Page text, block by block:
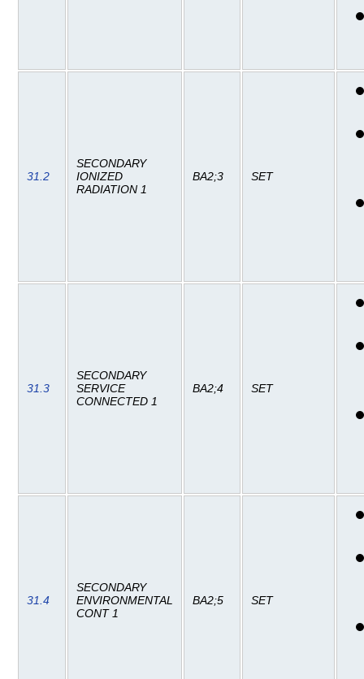
31.2
SECONDARY
IONIZED
RADIATION 1
BA2;3 SET
31.3
SECONDARY
SERVICE
CONNECTED 1
BA2;4 SET
31.4
SECONDARY
ENVIRONMENTAL
CONT 1
BA2;5 SET